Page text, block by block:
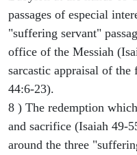
passages of especial
"suffering servant"
office of the Messiah
sarcastic appraisal of
44:6-23).
8 ) The redemption
and sacrifice (Isaiah 49-
around the three